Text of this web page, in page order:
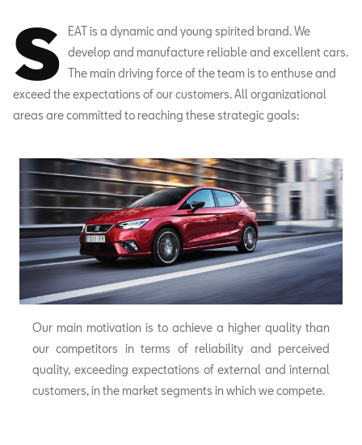
S
EAT is a dynamic and young spirited brand. We
develop and manufacture reliable and excellent cars.
The main driving force of the team is to enthuse and
exceed the expectations of our customers. All organizational
areas are committed to reaching these strategic goals:
Our main motivation is to achieve a higher quality than
our competitors in terms of reliability and perceived
quality, exceeding expectations of external and internal
customers, in the market segments in which we compete.